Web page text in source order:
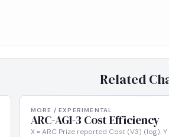
Related
MORE / EXPERIMENTAL
ARC-AGI-3 Cost Efficiency
X = ARC Prize reported Cost (V3) (log). Y